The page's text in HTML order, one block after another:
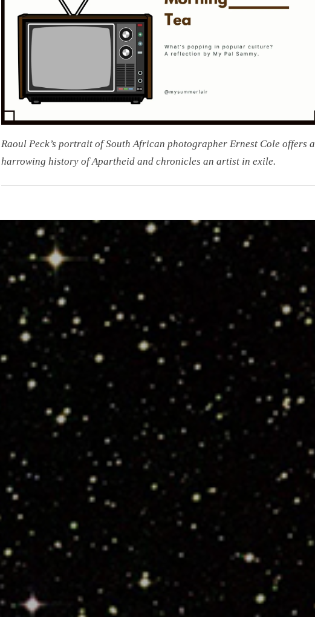
and
Found
Raoul Peck’s portrait of South African photographer Ernest Cole offers a
harrowing history of Apartheid and chronicles an artist in exile.
,
Sammy